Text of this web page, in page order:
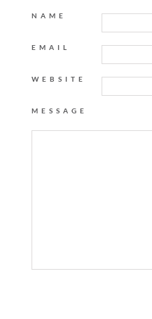
NAME
EMAIL
WEBSITE
MESSAGE